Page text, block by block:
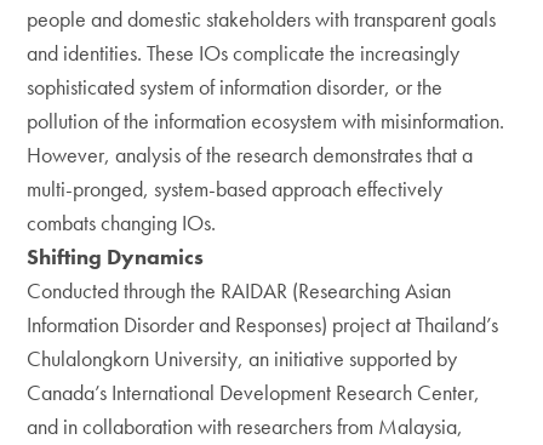
people and domestic stakeholders with transparent goals
and identities. These IOs complicate the increasingly
sophisticated system of information disorder, or the
pollution of the information ecosystem with misinformation.
However, analysis of the research demonstrates that a
multi-pronged, system-based approach effectively
combats changing IOs.
Shifting Dynamics
Conducted through the RAIDAR (Researching Asian
Information Disorder and Responses) project at Thailand’s
Chulalongkorn University, an initiative supported by
Canada’s International Development Research Center,
and in collaboration with researchers from Malaysia,